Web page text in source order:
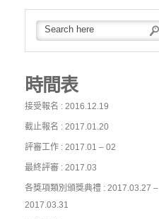
時間表
接受報名 : 2016.12.19
截止報名 : 2017.01.20
評審工作 : 2017.01 – 02
最終評審 : 2017.03
各獎項類別頒獎典禮 : 2017.03.27 –
2017.03.31